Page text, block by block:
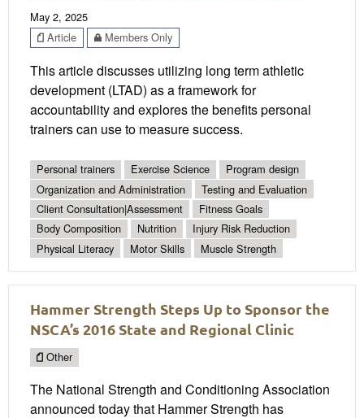
May 2, 2025
Article
Members Only
This article discusses utilizing long term athletic
development (LTAD) as a framework for
accountability and explores the benefits personal
trainers can use to measure success.
Personal trainers Exercise Science
Program design
Organization and Administration
Testing and Evaluation
Client Consultation|Assessment
Fitness Goals
Body Composition
Nutrition
Injury Risk Reduction
Physical Literacy
Motor Skills Muscle Strength
Hammer Strength Steps Up to Sponsor the
NSCA’s 2016 State and Regional Clinic
Other
The National Strength and Conditioning Association
announced today that Hammer Strength has